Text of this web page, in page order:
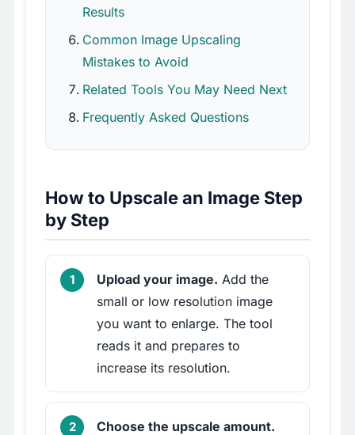
Results
Common Image Upscaling
Mistakes to Avoid
Related Tools You May Need Next
Frequently Asked Questions
How to Upscale an Image Step
by Step
Upload your image. Add the
small or low resolution image
you want to enlarge. The tool
reads it and prepares to
increase its resolution.
Choose the upscale amount.